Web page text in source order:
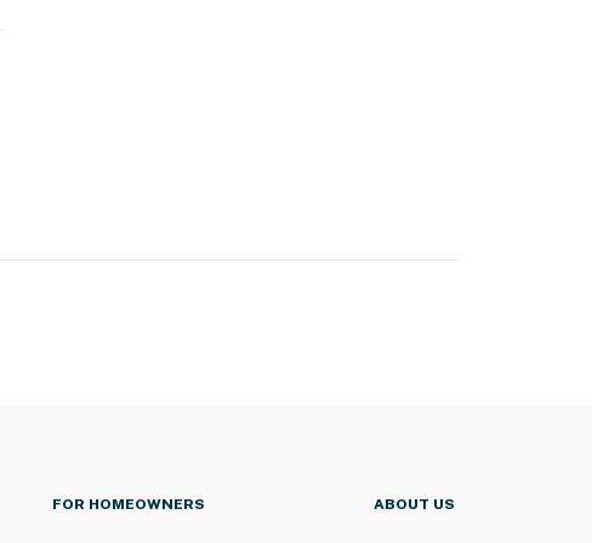
FOR HOMEOWNERS ABOUT US